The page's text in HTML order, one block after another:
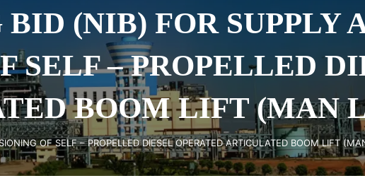
(NIB) FOR SUPPLY
SELF – PROPELLED
BOOM LIFT (MAN
OF SELF – PROPELLED DIESEL OPERATED ARTICULATED BOOM LIFT